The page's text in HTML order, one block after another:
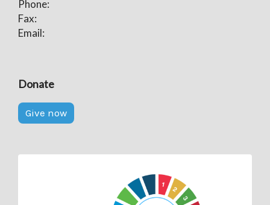
Phone:
Fax:
Email:
Donate
Give now